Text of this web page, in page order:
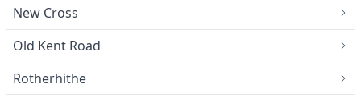
New Cross
Old Kent Road
Rotherhithe